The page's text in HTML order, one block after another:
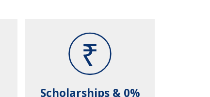
Scholarships & 0%